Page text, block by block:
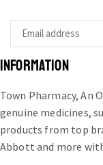
INFORMATION
Town Pharmacy, An
genuine medicines,
products from top
Abbott and more